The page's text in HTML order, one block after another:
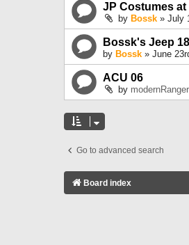
JP Costumes
by Bossk » July
Bossk's Jeep
by Bossk » June
ACU 06
by modernRanger
Go to advanced search
Board index